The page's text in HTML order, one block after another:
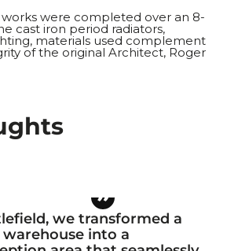
were completed over an 8-
cast iron period radiators,
materials used complement
of the original Architect, Roger
we transformed a
into a